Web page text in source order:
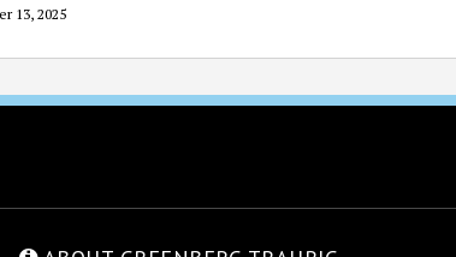
13, 2025